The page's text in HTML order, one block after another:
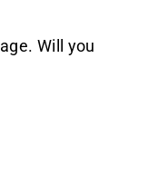
Will you